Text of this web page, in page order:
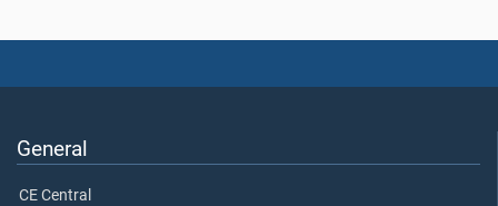
General
CE Central